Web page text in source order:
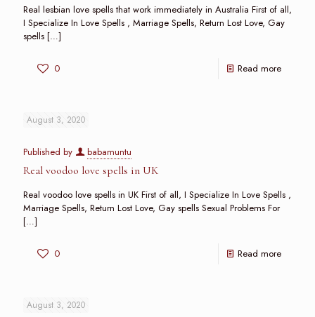
Real lesbian love spells that work immediately in Australia First of all,
I Specialize In Love Spells , Marriage Spells, Return Lost Love, Gay
spells […]
0 Read more
August 3, 2020
Published by babamuntu
Real voodoo love spells in UK
Real voodoo love spells in UK First of all, I Specialize In Love Spells ,
Marriage Spells, Return Lost Love, Gay spells Sexual Problems For
[…]
0 Read more
August 3, 2020